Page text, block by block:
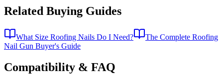
Related Buying Guides
What Size Roofing Nails Do I Need?
The Complete Roofing
Nail Gun Buyer's Guide
Compatibility & FAQ